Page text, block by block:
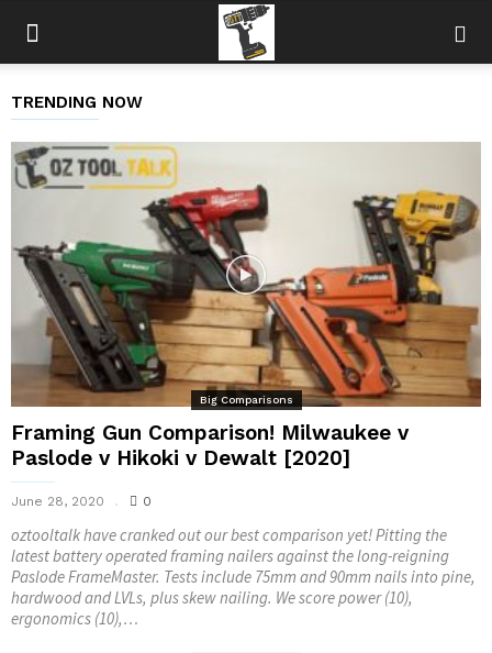
TRENDING NOW
Big Comparisons
Framing Gun Comparison! Milwaukee v
Paslode v Hikoki v Dewalt [2020]
June 28, 2020 0
oztooltalk have cranked out our best comparison yet! Pitting the
latest battery operated framing nailers against the long-reigning
Paslode FrameMaster. Tests include 75mm and 90mm nails into pine,
hardwood and LVLs, plus skew nailing. We score power (10),
ergonomics (10),…